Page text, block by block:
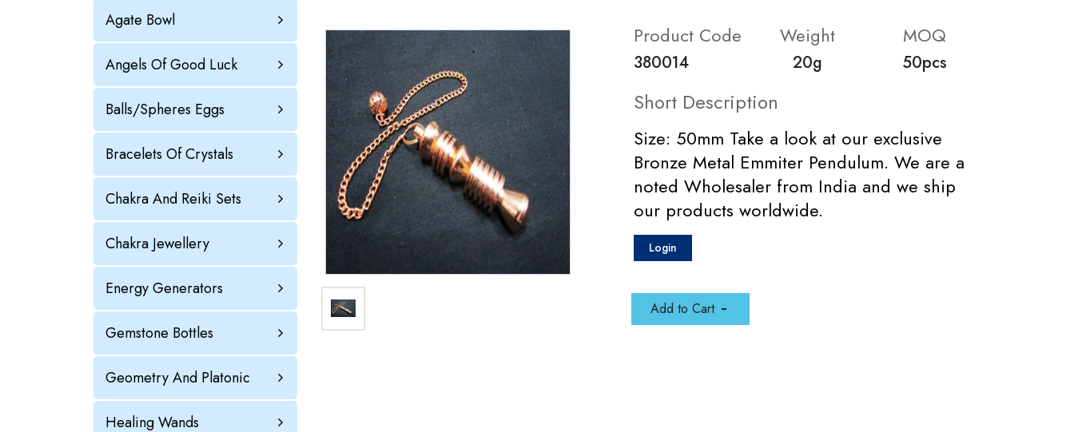
Agate Bowl
Angels Of Good Luck
Balls/Spheres Eggs
Bracelets Of Crystals
Chakra And Reiki Sets
Chakra Jewellery
Energy Generators
Gemstone Bottles
Geometry And Platonic
Healing Wands
Product Code
380014
Weight
20g
MOQ
50pcs
Short Description
Size: 50mm Take a look at our exclusive
Bronze Metal Emmiter Pendulum. We are a
noted Wholesaler from India and we ship
our products worldwide.
Login
Add to Cart